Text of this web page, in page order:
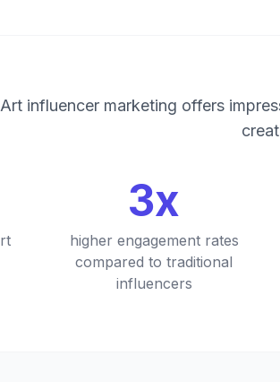
Art influencer marketing offers
3x
higher engagement rates
compared to traditional
influencers